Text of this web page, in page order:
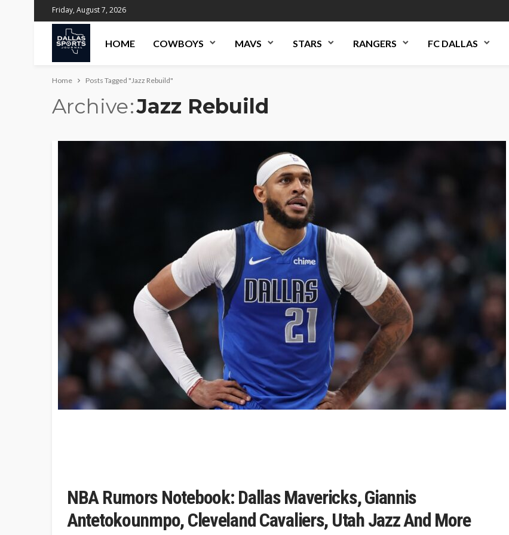
Friday, August 7, 2026
HOME COWBOYS MAVS STARS RANGERS FC DALLAS
Home Posts Tagged "Jazz Rebuild"
Archive Jazz Rebuild
NBA Rumors Notebook: Dallas Mavericks, Giannis
Antetokounmpo, Cleveland Cavaliers, Utah Jazz And More